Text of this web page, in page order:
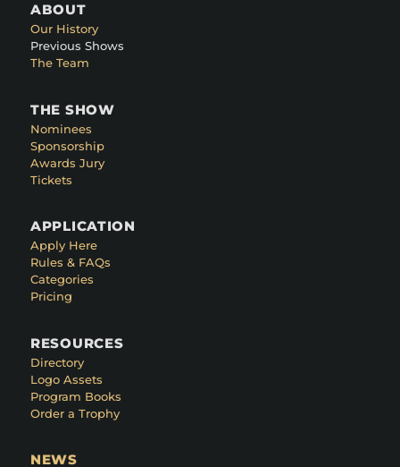
ABOUT
Our History
Previous Shows
The Team
THE SHOW
Nominees
Sponsorship
Awards Jury
Tickets
APPLICATION
Apply Here
Rules & FAQs
Categories
Pricing
RESOURCES
Directory
Logo Assets
Program Books
Order a Trophy
NEWS